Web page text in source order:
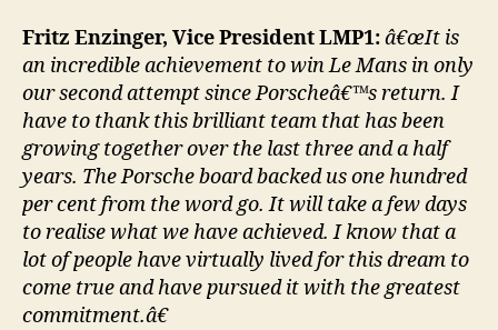
Fritz Enzinger, Vice President LMP1:â€œIt is
an incredible achievement to win Le Mans in only
our second attempt since Porscheâ€™s return. I
have to thank this brilliant team that has been
growing together over the last three and a half
years. The Porsche board backed us one hundred
per cent from the word go. It will take a few days
to realise what we have achieved. I know that a
lot of people have virtually lived for this dream to
come true and have pursued it with the greatest
commitment.â€